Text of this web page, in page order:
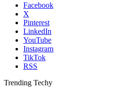
Facebook
X
Pinterest
LinkedIn
YouTube
Instagram
TikTok
RSS
Trending Techy